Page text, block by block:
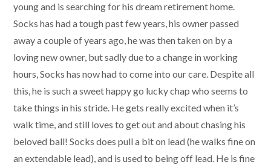
young and is searching for his dream retirement home.
Socks has had a tough past few years, his owner passed
away a couple of years ago, he was then taken on by a
loving new owner, but sadly due to a change in working
hours, Socks has now had to come into our care. Despite all
this, he is such a sweet happy go lucky chap who seems to
take things in his stride. He gets really excited when it’s
walk time, and still loves to get out and about chasing his
beloved ball! Socks does pull a bit on lead (he walks fine on
an extendable lead), and is used to being off lead. He is fine